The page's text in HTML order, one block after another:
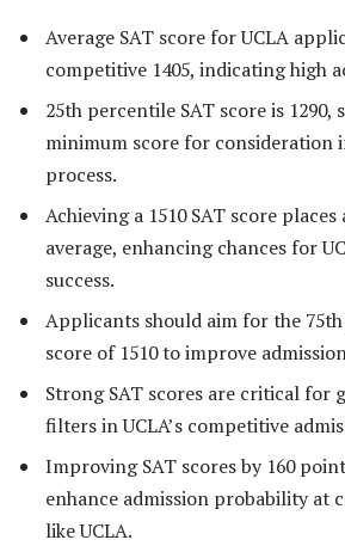
Average SAT score for UCLA
competitive 1405, indicating high
25th percentile SAT score is 1290,
minimum score for consideration
process.
Achieving a 1510 SAT score
average, enhancing chances for
success.
Applicants should aim for the
score of 1510 to improve
Strong SAT scores are critical for
filters in UCLA’s competitive
Improving SAT scores by 160
enhance admission probability at
like UCLA.